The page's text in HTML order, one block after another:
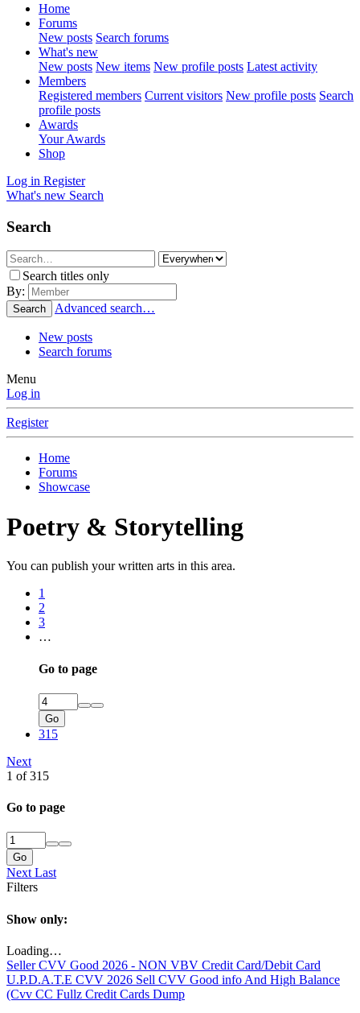
Home
Forums
New posts Search forums
What's new
New posts New items New profile posts Latest activity
Members
Registered members Current visitors New profile posts Search
profile posts
Awards
Your Awards
Shop
Log in Register
What's new Search
Search
Search titles only
By:
Search Advanced search…
New posts
Search forums
Menu
Log in
Register
Home
Forums
Showcase
Poetry & Storytelling
You can publish your written arts in this area.
1
2
3
…
Go to page
Go
315
Next
1 of 315
Go to page
Go
Next Last
Filters
Show only:
Loading…
Seller CVV Good 2026 - NON VBV Credit Card/Debit Card
U.P.D.A.T.E CVV 2026 Sell CVV Good info And High Balance
(Cvv CC Fullz Credit Cards Dump